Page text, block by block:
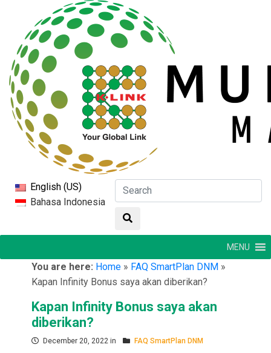
English (US)
Bahasa Indonesia
MENU
You are here: Home » FAQ SmartPlan DNM »
Kapan Infinity Bonus saya akan diberikan?
Kapan Infinity Bonus saya akan
diberikan?
December 20, 2022 in FAQ SmartPlan DNM